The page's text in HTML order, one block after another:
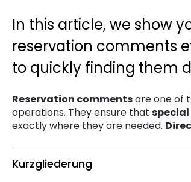
In this article, we show
reservation comments
to quickly finding them
Reservation commentsare one of
operations. They ensure that
exactly where they are needed.
Kurzgliederung